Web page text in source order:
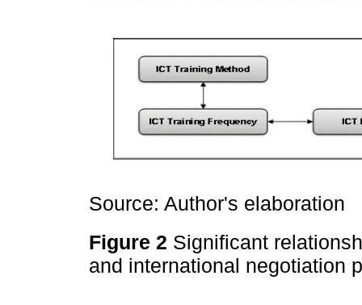
Source: Author's elaboration
Figure 2 Significant
and international negotiation